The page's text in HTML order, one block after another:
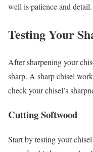
well is patience and detail.
Testing Your
After sharpening your
sharp. A sharp chisel
check your chisel’s
Cutting Softwood
Start by testing your